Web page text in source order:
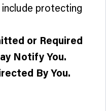
protecting
or Required
Notify You.
By You.